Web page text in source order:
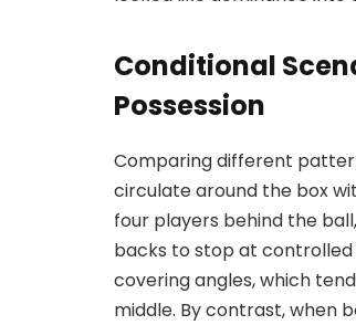
Conditional
Possession
Comparing different
circulate around the box
four players behind the
backs to stop at
covering angles, which
middle. By contrast, when